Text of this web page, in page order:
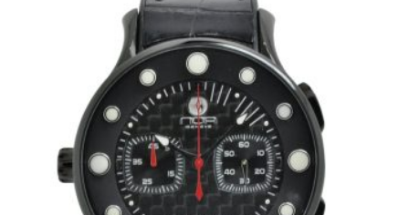
price
was:
€ 2.990.
is:
€ 1.195.